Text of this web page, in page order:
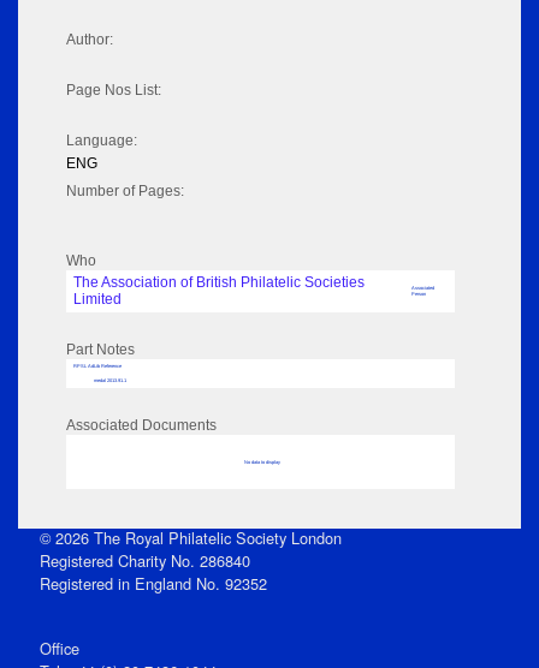
Author:
Page Nos List:
Language:
ENG
Number of Pages:
Who
The Association of British Philatelic Societies
Limited
Associated
Person
Part Notes
RPSL AdLib Reference
medal 2013.91.1
Associated Documents
No data to display
© 2026 The Royal Philatelic Society London
Registered Charity No. 286840
Registered in England No. 92352
Office